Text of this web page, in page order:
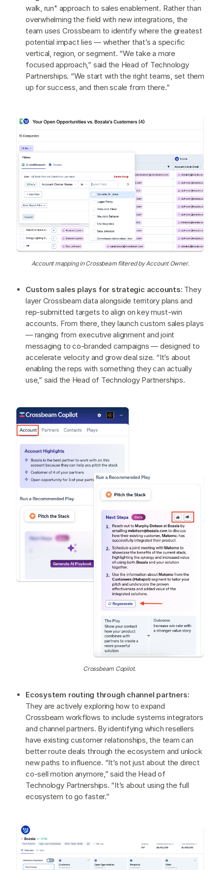
walk, run" approach to sales enablement. Rather than
overwhelming the field with new integrations, the
team uses Crossbeam to identify where the greatest
potential impact lies — whether that’s a specific
vertical, region, or segment. “We take a more
focused approach,” said the Head of Technology
Partnerships. “We start with the right teams, set them
up for success, and then scale from there.”
Account mapping in Crossbeam filtered by Account Owner.
Custom sales plays for strategic accounts: They
layer Crossbeam data alongside territory plans and
rep-submitted targets to align on key must-win
accounts. From there, they launch custom sales plays
— ranging from executive alignment and joint
messaging to co-branded campaigns — designed to
accelerate velocity and grow deal size. “It’s about
enabling the reps with something they can actually
use,” said the Head of Technology Partnerships.
Crossbeam Copilot.
Ecosystem routing through channel partners:
They are actively exploring how to expand
Crossbeam workflows to include systems integrators
and channel partners. By identifying which resellers
have existing customer relationships, the team can
better route deals through the ecosystem and unlock
new paths to influence. “It’s not just about the direct
co-sell motion anymore,” said the Head of
Technology Partnerships. “It’s about using the full
ecosystem to go faster.”